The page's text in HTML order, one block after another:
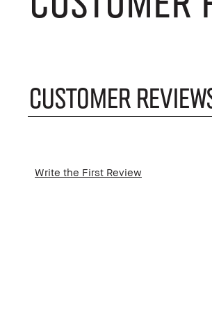
CUSTOMER
Write the First Review